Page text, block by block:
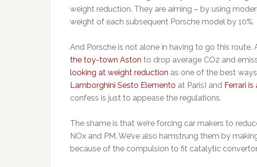
weight reduction. They are aiming – by using
weight of each subsequent Porsche model by 10%.
And Porsche is not alone in having to go this route.
the toy-town Aston to drop average CO2 and
looking at weight reduction as one of the best
Lamborghini Sesto Elemento at Paris) and Ferrari
confess is just to appease the regulations.
The shame is that we’re forcing car makers to
NOx and PM. We’ve also hamstrung them by
because of the compulsion to fit catalytic